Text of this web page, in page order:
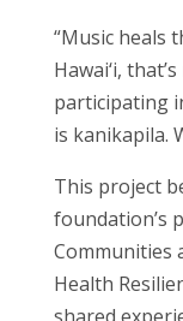
“Music heals
Hawai‘i,
participating
is kanikapila.
This project
foundation’s
Communities
Health